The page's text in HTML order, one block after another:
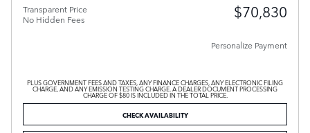
Transparent Price
No Hidden Fees
$70,830
Personalize Payment
PLUS GOVERNMENT FEES AND TAXES, ANY FINANCE CHARGES, ANY ELECTRONIC FILING
CHARGE, AND ANY EMISSION TESTING CHARGE. A DEALER DOCUMENT PROCESSING
CHARGE OF $80 IS INCLUDED IN THE TOTAL PRICE.
CHECK AVAILABILITY